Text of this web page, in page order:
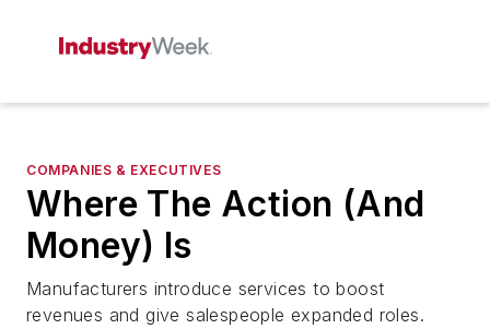
COMPANIES & EXECUTIVES
Where The Action (And
Money) Is
Manufacturers introduce services to boost
revenues and give salespeople expanded roles.